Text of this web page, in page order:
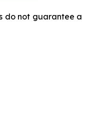
do not guarantee a